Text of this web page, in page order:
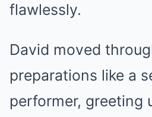
flawlessly.
David moved
preparations like a
performer, greeting